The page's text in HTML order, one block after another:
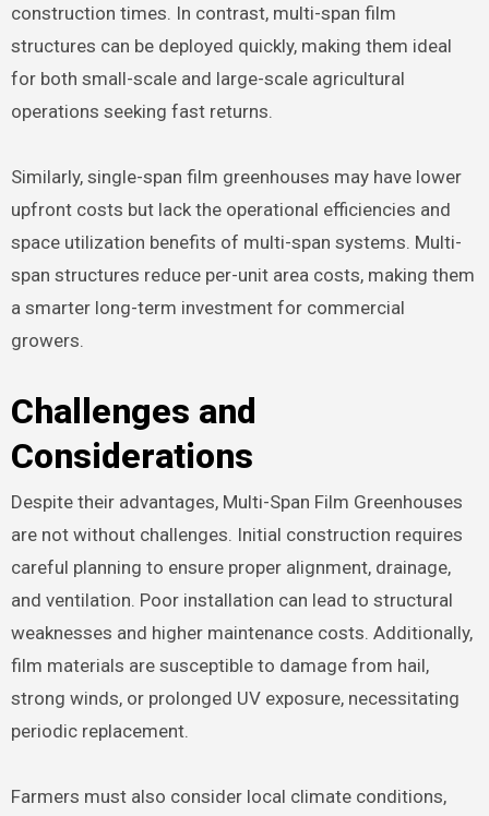
construction times. In contrast, multi-span film
structures can be deployed quickly, making them ideal
for both small-scale and large-scale agricultural
operations seeking fast returns.
Similarly, single-span film greenhouses may have lower
upfront costs but lack the operational efficiencies and
space utilization benefits of multi-span systems. Multi-
span structures reduce per-unit area costs, making them
a smarter long-term investment for commercial
growers.
Challenges and
Considerations
Despite their advantages, Multi-Span Film Greenhouses
are not without challenges. Initial construction requires
careful planning to ensure proper alignment, drainage,
and ventilation. Poor installation can lead to structural
weaknesses and higher maintenance costs. Additionally,
film materials are susceptible to damage from hail,
strong winds, or prolonged UV exposure, necessitating
periodic replacement.
Farmers must also consider local climate conditions,